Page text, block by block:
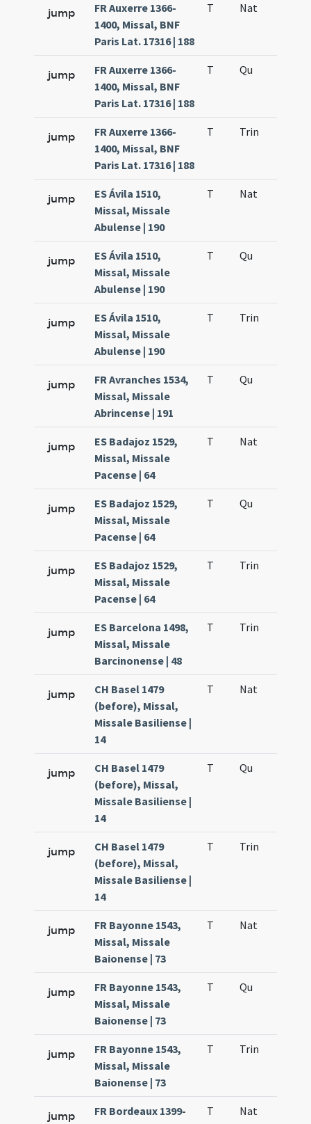
jump
FR Auxerre 1366-
1400, Missal, BNF
Paris Lat. 17316 | 188
T Nat
jump
FR Auxerre 1366-
1400, Missal, BNF
Paris Lat. 17316 | 188
T Qu
jump
FR Auxerre 1366-
1400, Missal, BNF
Paris Lat. 17316 | 188
T Trin
jump
ES Ávila 1510,
Missal, Missale
Abulense | 190
T Nat
jump
ES Ávila 1510,
Missal, Missale
Abulense | 190
T Qu
jump
ES Ávila 1510,
Missal, Missale
Abulense | 190
T Trin
jump
FR Avranches 1534,
Missal, Missale
Abrincense | 191
T Qu
jump
ES Badajoz 1529,
Missal, Missale
Pacense | 64
T Nat
jump
ES Badajoz 1529,
Missal, Missale
Pacense | 64
T Qu
jump
ES Badajoz 1529,
Missal, Missale
Pacense | 64
T Trin
jump
ES Barcelona 1498,
Missal, Missale
Barcinonense | 48
T Trin
jump
CH Basel 1479
(before), Missal,
Missale Basiliense |
14
T Nat
jump
CH Basel 1479
(before), Missal,
Missale Basiliense |
14
T Qu
jump
CH Basel 1479
(before), Missal,
Missale Basiliense |
14
T Trin
jump
FR Bayonne 1543,
Missal, Missale
Baionense | 73
T Nat
jump
FR Bayonne 1543,
Missal, Missale
Baionense | 73
T Qu
jump
FR Bayonne 1543,
Missal, Missale
Baionense | 73
T Trin
jump
FR Bordeaux 1399-
T Nat